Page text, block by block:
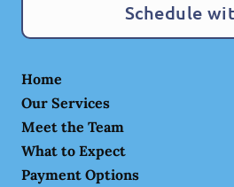
Schedule
Home
Our Services
Meet the Team
What to Expect
Payment Options